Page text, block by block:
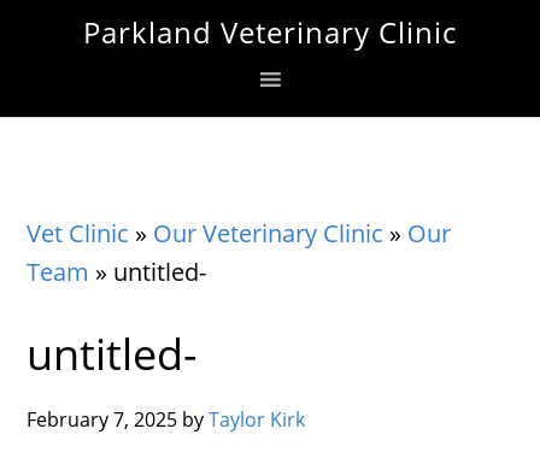
Parkland Veterinary Clinic
Vet Clinic » Our Veterinary Clinic » Our
Team » untitled-
untitled-
February 7, 2025 byTaylor Kirk